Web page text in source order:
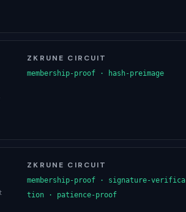
ZKRUNE CIRCUIT
membership-proof · hash-preimage
ZKRUNE CIRCUIT
membership-proof · signature-verifica
tion · patience-proof